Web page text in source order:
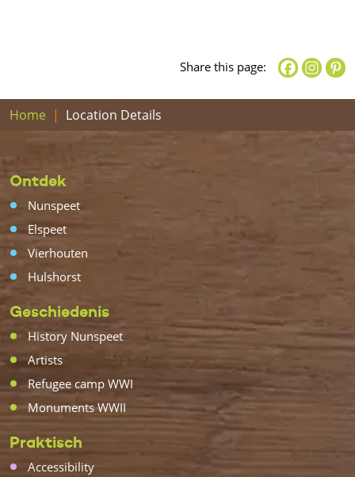
Share this page:
Home Location Details
Ontdek
Nunspeet
Elspeet
Vierhouten
Hulshorst
Geschiedenis
History Nunspeet
Artists
Refugee camp WWI
Monuments WWII
Praktisch
Accessibility